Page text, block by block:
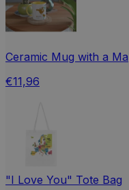
Ceramic Mug with a
€11,96
"I Love You" Tote Bag